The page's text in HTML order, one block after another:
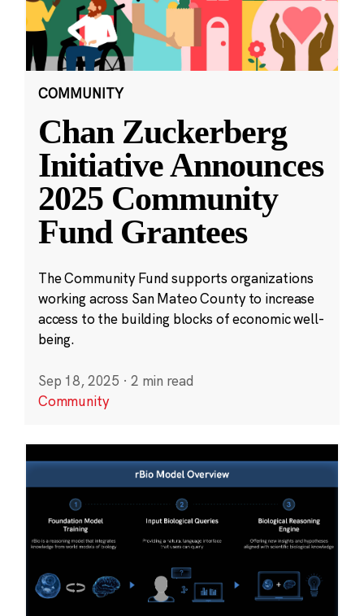
COMMUNITY
Chan Zuckerberg
Initiative Announces
2025 Community
Fund Grantees
The Community Fund supports organizations
working across San Mateo County to increase
access to the building blocks of economic well-
being.
Sep 18, 2025 · 2 min read
Community